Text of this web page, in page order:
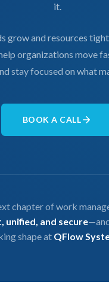
it.
grow and resources
organizations move
stay focused on what
BOOK A CALL
chapter of work
unified, and secure
shape at QFlow